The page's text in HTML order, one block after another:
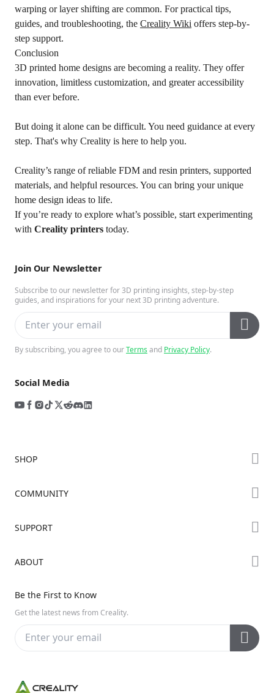
Join Our Newsletter
Subscribe to our newsletter for 3D printing insights, step-by-step
guides, and inspirations for your next 3D printing adventure.
By subscribing, you agree to ourTermsand Privacy Policy.
Social Media
warping or layer shifting are common. For practical tips,
guides, and troubleshooting, the Creality Wiki offers step-by-
step support.
Conclusion
3D printed home designs are becoming a reality. They offer
innovation, limitless customization, and greater accessibility
than ever before.
But doing it alone can be difficult. You need guidance at every
step. That's why Creality is here to help you.
Creality’s range of reliable FDM and resin printers, supported
materials, and helpful resources. You can bring your unique
home design ideas to life.
If you’re ready to explore what’s possible, start experimenting
with Creality printers today.
SHOP
Where to Buy
Ender Series
COMMUNITY
Discord
SUPPORT
Video Guides
Warranty & Repairs
Creality Wiki
ABOUT
Contact Us
Distributors
Investor Relations
Be the First to Know
Get the latest news from Creality.